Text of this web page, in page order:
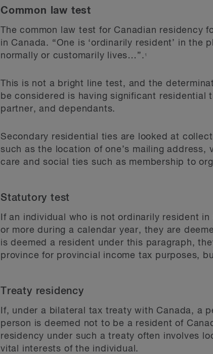
Common law test
The common law test for Canadian residency
in Canada. “One is ‘ordinarily resident’ in
normally or customarily lives…”. 1
This is not a bright line test, and the
be considered is having significant residential
partner, and dependants.
Secondary residential ties are looked at
such as the location of one’s mailing
care and social ties such as membership to
Statutory test
If an individual who is not ordinarily resident
or more during a calendar year, they are
is deemed a resident under this paragraph,
province for provincial income tax purposes,
Treaty residency
If, under a bilateral tax treaty with Canada, a
person is deemed not to be a resident of
residency under such a treaty often involves
vital interests of the individual.